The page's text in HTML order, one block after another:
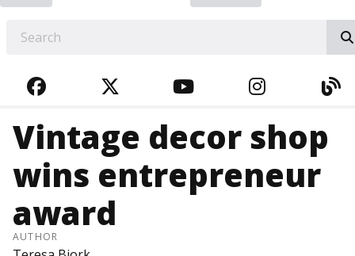
FACEBOOKTWITTERYOUTUBE
Vintage decor shop
wins entrepreneur
award
AUTHOR